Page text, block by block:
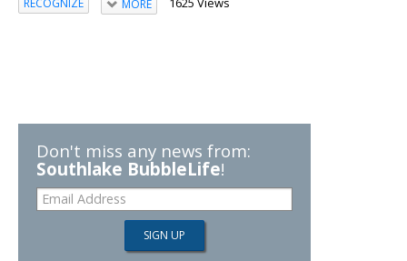
RECOGNIZE MORE
Don't miss any news from:
Southlake BubbleLife!